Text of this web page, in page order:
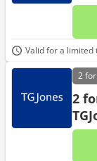
Valid for a limited
2 for
2